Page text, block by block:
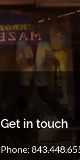
Get in touch
Phone: